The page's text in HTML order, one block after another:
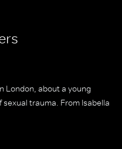
London, about a young
trauma. From Isabella